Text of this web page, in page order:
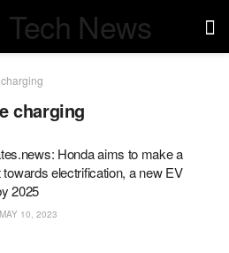
charging
Honda aims to make a
towards electrification, a new EV
2025
MAY 10, 2023